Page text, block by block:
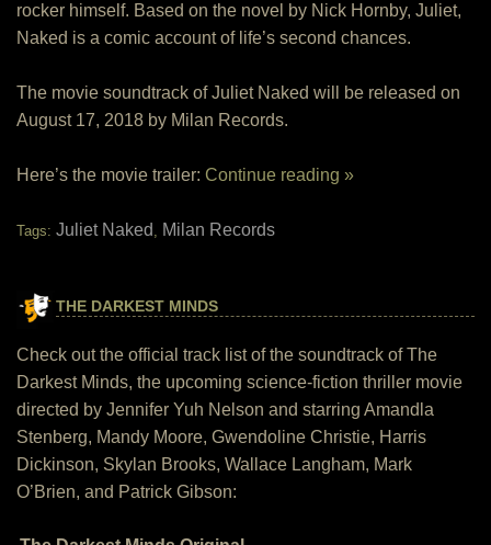
rocker himself. Based on the novel by Nick Hornby, Juliet,
Naked is a comic account of life’s second chances.
The movie soundtrack of Juliet Naked will be released on
August 17, 2018 by Milan Records.
Here’s the movie trailer: Continue reading »
Tags: Juliet Naked , Milan Records
THE DARKEST MINDS
Check out the official track list of the soundtrack of The
Darkest Minds, the upcoming science-fiction thriller movie
directed by Jennifer Yuh Nelson and starring Amandla
Stenberg, Mandy Moore, Gwendoline Christie, Harris
Dickinson, Skylan Brooks, Wallace Langham, Mark
O’Brien, and Patrick Gibson: